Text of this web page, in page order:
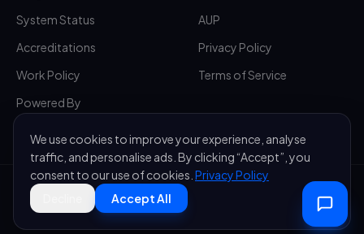
System Status
Accreditations
Work Policy
Powered By
AUP
Privacy Policy
Terms of Service
2026Sakurahost — A brand ofSaccura Group (T) Ltd
. All rights
All systems operational
We use cookies to improve your experience, analyse
traffic, and personalise ads. By clicking “Accept”, you
consent to our use of cookies. Privacy Policy
Accept All